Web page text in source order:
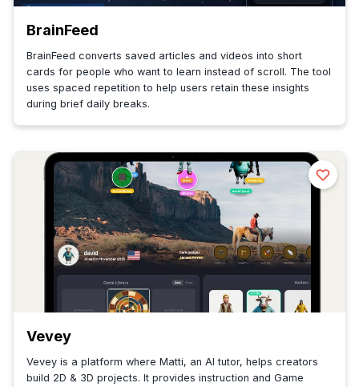
BrainFeed
BrainFeed converts saved articles and videos into short
cards for people who want to learn instead of scroll. The tool
uses spaced repetition to help users retain these insights
during brief daily breaks.
Vevey
Vevey is a platform where Matti, an AI tutor, helps creators
build 2D & 3D projects. It provides instruction and Game